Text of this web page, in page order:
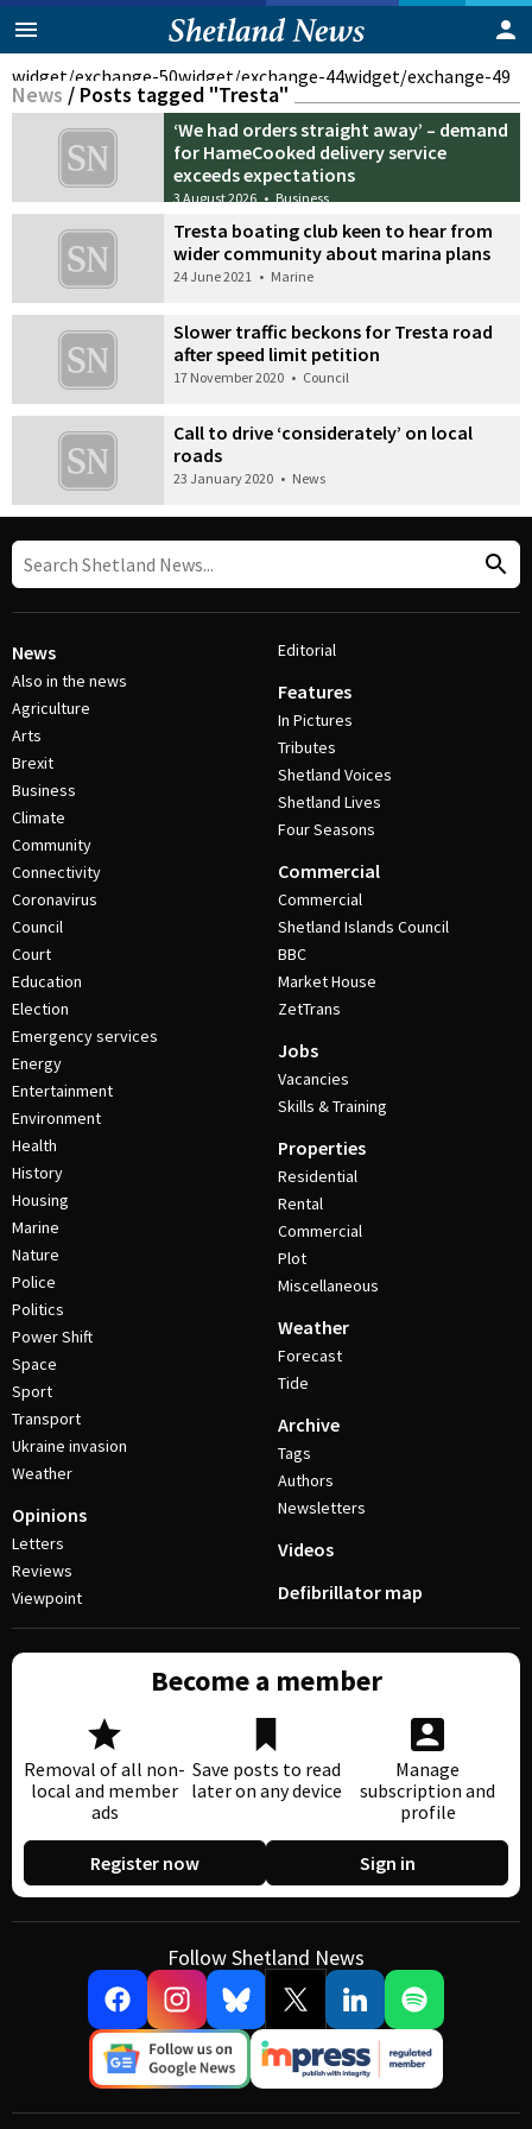
widget/exchange-50widget/exchange-44widget/exchange-49
News / Posts tagged "Tresta"
‘We had orders straight away’ – demand
for HameCooked delivery service
exceeds expectations
3 August 2026 • Business
Tresta boating club keen to hear from
wider community about marina plans
24 June 2021 • Marine
Slower traffic beckons for Tresta road
after speed limit petition
17 November 2020 • Council
Call to drive ‘considerately’ on local
roads
23 January 2020 • News
News
Also in the news
Agriculture
Arts
Brexit
Business
Climate
Community
Connectivity
Coronavirus
Council
Court
Education
Election
Emergency services
Energy
Entertainment
Environment
Health
History
Housing
Marine
Nature
Police
Politics
Power Shift
Space
Sport
Transport
Ukraine invasion
Weather
Opinions
Letters
Reviews
Viewpoint
Editorial
Features
In Pictures
Tributes
Shetland Voices
Shetland Lives
Four Seasons
Commercial
Commercial
Shetland Islands Council
BBC
Market House
ZetTrans
Jobs
Vacancies
Skills & Training
Properties
Residential
Rental
Commercial
Plot
Miscellaneous
Weather
Forecast
Tide
Archive
Tags
Authors
Newsletters
Videos
Defibrillator map
Become a member
Removal of all non-
local and member
ads
Save posts to read
later on any device
Manage
subscription and
profile
Register now Sign in
Follow Shetland News